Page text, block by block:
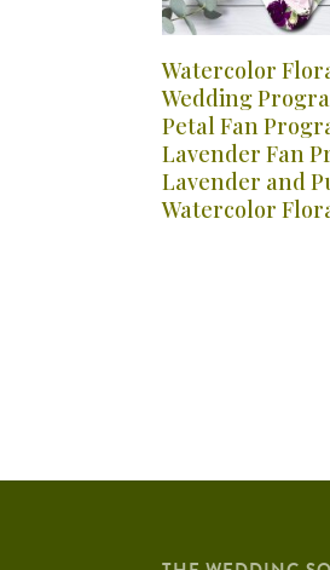
Watercolor
Wedding
Petal Fan
Lavender Fan
Lavender and
Watercolor